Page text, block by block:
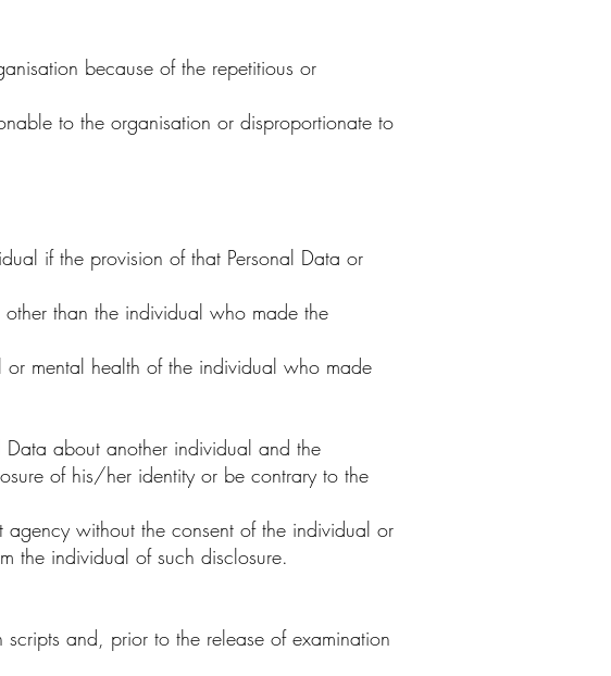
because of the repetitious or
to the organisation or disproportionate to
if the provision of that Personal Data or
than the individual who made the
mental health of the individual who made
about another individual and the
of his/her identity or be contrary to the
without the consent of the individual or
the individual of such disclosure.
and, prior to the release of examination